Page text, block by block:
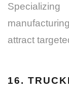
attract
16.